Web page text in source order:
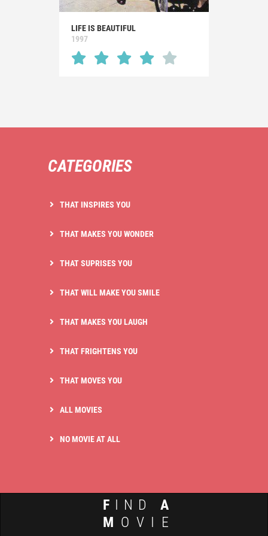
LIFE IS BEAUTIFUL
1997
CATEGORIES
THAT INSPIRES YOU
THAT MAKES YOU WONDER
THAT SUPRISES YOU
THAT WILL MAKE YOU SMILE
THAT MAKES YOU LAUGH
THAT FRIGHTENS YOU
THAT MOVES YOU
ALL MOVIES
NO MOVIE AT ALL
F IND A
M OVIE